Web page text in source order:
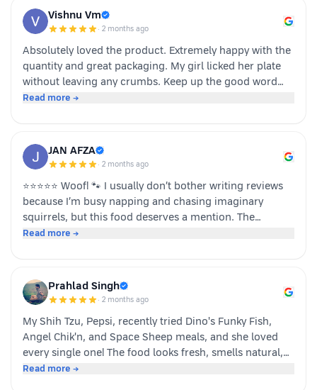
Vishnu Vm
· 2 months ago
Absolutely loved the product. Extremely happy with the
quantity and great packaging. My girl licked her plate
without leaving any crumbs. Keep up the good word
team dino whole foods.
Read more →
JAN AFZA
· 2 months ago
⭐⭐⭐⭐⭐ Woof! 🐾 I usually don’t bother writing reviews
because I’m busy napping and chasing imaginary
squirrels, but this food deserves a mention. The
moment my human opened the pack, I knew it was
My tail was wagging, I kept asking for more, and now I
sit near the cupboard hoping another serving appears.
happy customer (and good boy-Jeff)
Read more →
Prahlad Singh
· 2 months ago
My Shih Tzu, Pepsi, recently tried Dino's Funky Fish,
Angel Chik'n, and Space Sheep meals, and she loved
every single one! The food looks fresh, smells natural,
and is super convenient to serve. As a pet parent, I
Read more →